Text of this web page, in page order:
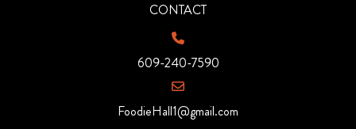
CONTACT
609-240-7590
FoodieHall1@gmail.com